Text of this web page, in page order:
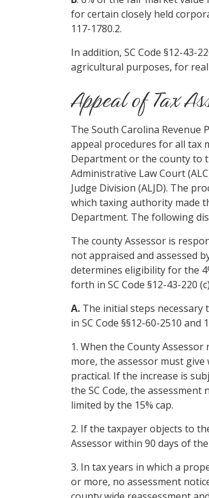
for certain closely held
117-1780.2.
In addition, SC Code §12-43-
agricultural purposes, for
Appeal of Tax
The South Carolina Revenue
appeal procedures for all tax
Department or the county to
Administrative Law Court
Judge Division (ALJD). The
which taxing authority made
Department. The following
The county Assessor is
not appraised and assessed
determines eligibility for the
forth in SC Code §12-43-220
A. The initial steps necessary
in SC Code §§12-60-2510 and
1. When the County
more, the assessor must
practical. If the increase is
the SC Code, the
limited by the 15% cap.
2. If the taxpayer objects to
Assessor within 90 days of
3. In tax years in which a
or more, no assessment